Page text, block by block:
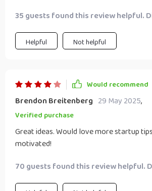
35 guests found this review helpful.
Helpful Not helpful
Would recommend
Brendon Breitenberg 29 May 2025,
Verified purchase
Great ideas. Would love more startup
motivated!
70 guests found this review helpful.